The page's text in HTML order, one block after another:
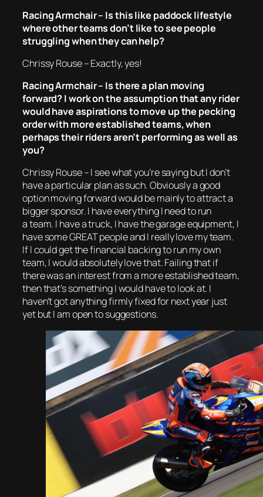
Racing Armchair – Is this like paddock lifestyle
where other teams don’t like to see people
struggling when they can help?
Chrissy Rouse – Exactly, yes!
Racing Armchair – Is there a plan moving
forward? I work on the assumption that any rider
would have aspirations to move up the pecking
order with more established teams, when
perhaps their riders aren’t performing as well as
you?
Chrissy Rouse – I see what you’re saying but I don’t
have a particular plan as such. Obviously a good
option moving forward would be mainly to attract a
bigger sponsor. I have everything I need to run
a team. I have a truck, I have the garage equipment, I
have some GREAT people and I really love my team.
If I could get the financial backing to run my own
team, I would absolutely love that. Failing that if
there was an interest from a more established team,
then that’s something I would have to look at. I
haven’t got anything firmly fixed for next year just
yet but I am open to suggestions.